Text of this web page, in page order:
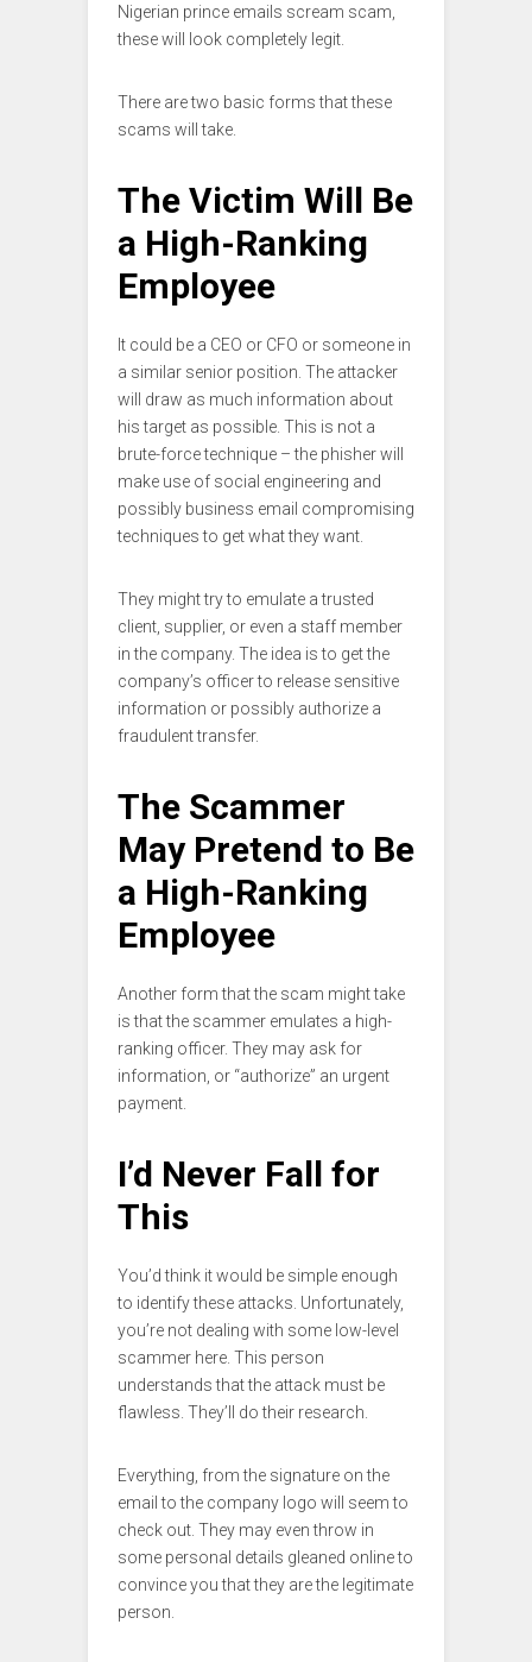
Nigerian prince emails scream scam,
these will look completely legit.
There are two basic forms that these
scams will take.
The Victim Will Be
a High-Ranking
Employee
It could be a CEO or CFO or someone in
a similar senior position. The attacker
will draw as much information about
his target as possible. This is not a
brute-force technique – the phisher will
make use of social engineering and
possibly business email compromising
techniques to get what they want.
They might try to emulate a trusted
client, supplier, or even a staff member
in the company. The idea is to get the
company’s officer to release sensitive
information or possibly authorize a
fraudulent transfer.
The Scammer
May Pretend to Be
a High-Ranking
Employee
Another form that the scam might take
is that the scammer emulates a high-
ranking officer. They may ask for
information, or “authorize” an urgent
payment.
I’d Never Fall for
This
You’d think it would be simple enough
to identify these attacks. Unfortunately,
you’re not dealing with some low-level
scammer here. This person
understands that the attack must be
flawless. They’ll do their research.
Everything, from the signature on the
email to the company logo will seem to
check out. They may even throw in
some personal details gleaned online to
convince you that they are the legitimate
person.